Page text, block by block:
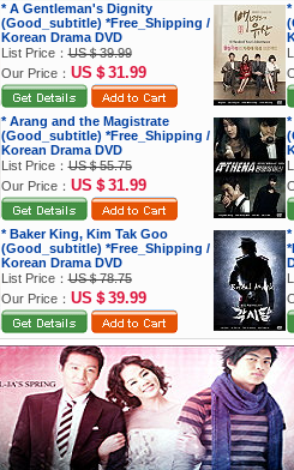
* A Gentleman's Dignity
(Good_subtitle) *Free_Shipping /
Korean Drama DVD
List Price：US＄39.99
Our Price： US＄31.99
*
* Arang and the Magistrate
(Good_subtitle) *Free_Shipping /
Korean Drama DVD
List Price：US＄55.75
Our Price： US＄31.99
* Baker King, Kim Tak Goo
(Good_subtitle) *Free_Shipping /
Korean Drama DVD
List Price：US＄78.75
Our Price： US＄39.99